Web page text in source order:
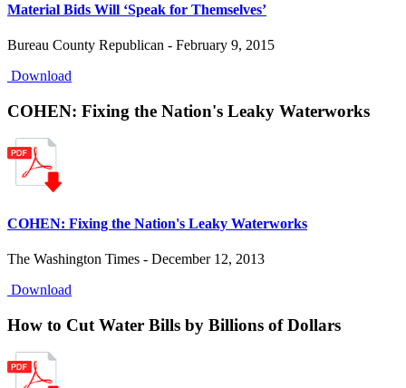
Material Bids Will ‘Speak for Themselves’
Bureau County Republican - February 9, 2015
Download
COHEN: Fixing the Nation's Leaky Waterworks
COHEN: Fixing the Nation's Leaky Waterworks
The Washington Times - December 12, 2013
Download
How to Cut Water Bills by Billions of Dollars